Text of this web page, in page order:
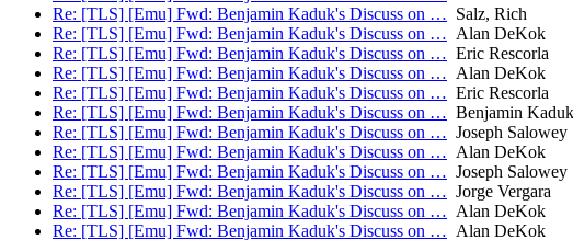
Re: [TLS] [Emu] Fwd: Benjamin Kaduk's Discuss on … Salz, Rich
Re: [TLS] [Emu] Fwd: Benjamin Kaduk's Discuss on … Alan DeKok
Re: [TLS] [Emu] Fwd: Benjamin Kaduk's Discuss on … Eric Rescorla
Re: [TLS] [Emu] Fwd: Benjamin Kaduk's Discuss on … Alan DeKok
Re: [TLS] [Emu] Fwd: Benjamin Kaduk's Discuss on … Eric Rescorla
Re: [TLS] [Emu] Fwd: Benjamin Kaduk's Discuss on … Benjamin Kaduk
Re: [TLS] [Emu] Fwd: Benjamin Kaduk's Discuss on … Joseph Salowey
Re: [TLS] [Emu] Fwd: Benjamin Kaduk's Discuss on … Alan DeKok
Re: [TLS] [Emu] Fwd: Benjamin Kaduk's Discuss on … Joseph Salowey
Re: [TLS] [Emu] Fwd: Benjamin Kaduk's Discuss on … Jorge Vergara
Re: [TLS] [Emu] Fwd: Benjamin Kaduk's Discuss on … Alan DeKok
Re: [TLS] [Emu] Fwd: Benjamin Kaduk's Discuss on … Alan DeKok